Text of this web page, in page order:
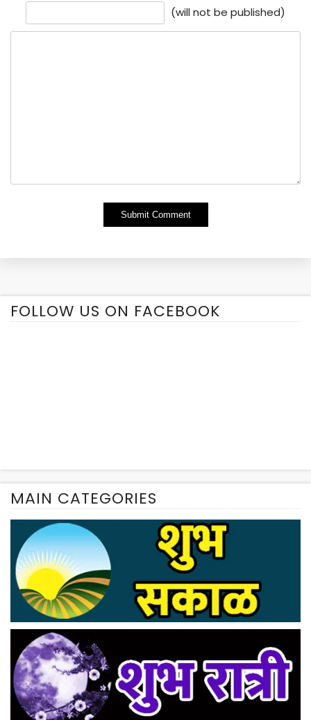
(will not be published)
FOLLOW US ON FACEBOOK
MAIN CATEGORIES